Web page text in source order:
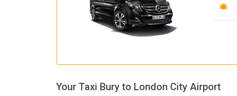
Your Taxi Bury to London City Airport